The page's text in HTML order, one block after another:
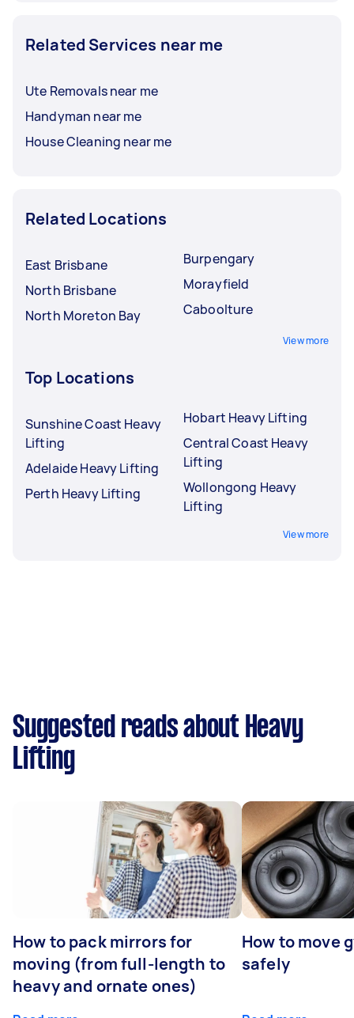
Related Services near me
Ute Removals near me
Handyman near me
House Cleaning near me
Related Locations
East Brisbane
North Brisbane
North Moreton Bay
Burpengary
Morayfield
Caboolture
View more
Top Locations
Sunshine Coast Heavy
Lifting
Adelaide Heavy Lifting
Perth Heavy Lifting
Hobart Heavy Lifting
Central Coast Heavy
Lifting
Wollongong Heavy
Lifting
View more
Suggested reads about Heavy
Lifting
How to pack mirrors for
moving (from full-length to
heavy and ornate ones)
How to move
safely